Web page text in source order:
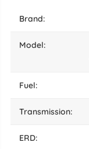
brand:
model:
fuel:
transmission:
ERD: